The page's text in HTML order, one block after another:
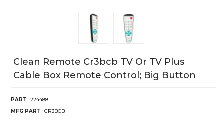
Clean Remote Cr3bcb TV Or TV Plus
Cable Box Remote Control; Big Button
PART
224488
MFG PART
CR3BCB